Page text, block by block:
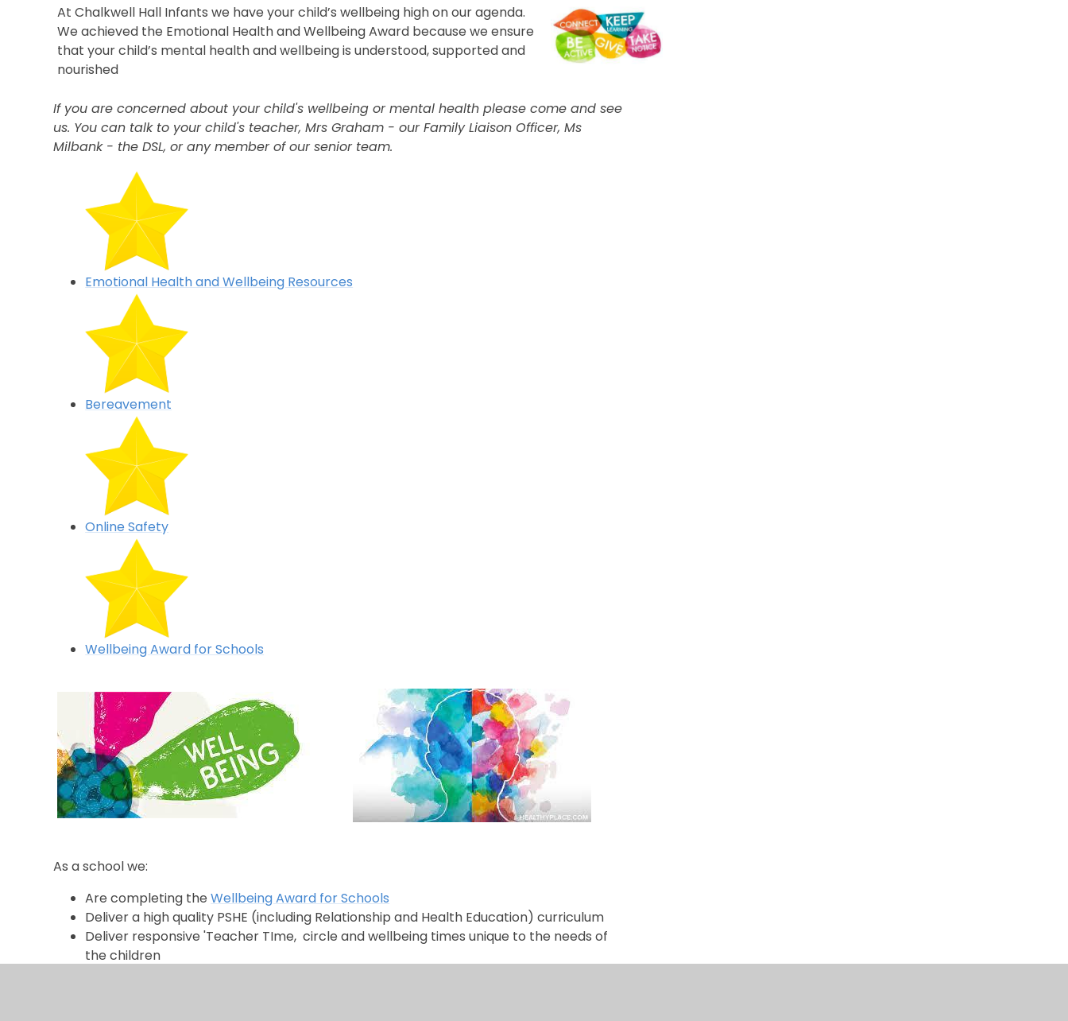
At Chalkwell Hall Infants we have your child’s wellbeing high on our agenda.
We achieved the Emotional Health and Wellbeing Award because we ensure
that your child’s mental health and wellbeing is understood, supported and
nourished
If you are concerned about your child's wellbeing or mental health please come and see
us. You can talk to your child's teacher, Mrs Graham - our Family Liaison Officer, Ms
Milbank - the DSL, or any member of our senior team.
Emotional Health and Wellbeing Resources
Bereavement
Online Safety
Wellbeing Award for Schools
As a school we:
Are completing theWellbeing Award for Schools
Deliver a high quality PSHE (including Relationship and Health Education) curriculum
Deliver responsive 'Teacher TIme, circle and wellbeing times unique to the needs of
the children